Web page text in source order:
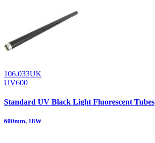
106.033UK
UV600
Standard UV Black Light Fluorescent Tubes
600mm, 18W